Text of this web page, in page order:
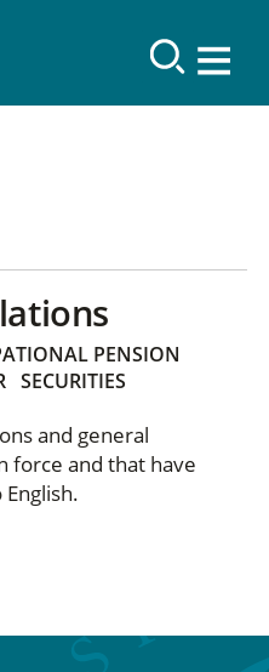
PENSION
SECURITIES
and general
force and that have